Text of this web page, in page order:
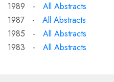
1989 - All Abstracts
1987 - All Abstracts
1985 - All Abstracts
1983 - All Abstracts